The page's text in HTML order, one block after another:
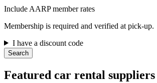
Include AARP member rates
Membership is required and verified at pick-up.
I have a discount code
Search
Featured car rental suppliers